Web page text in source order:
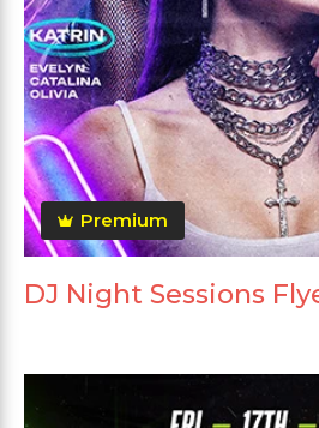
Premium
DJ Night Sessions